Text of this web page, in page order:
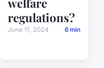
regulations?
June 11, 2024 6 min